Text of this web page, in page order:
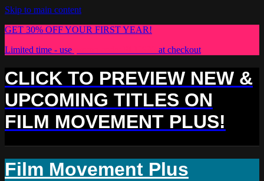
Skip to main content
GET 30% OFF YOUR FIRST YEAR!
Limited time - use
at checkout
CLICK TO PREVIEW NEW &
UPCOMING TITLES ON
FILM MOVEMENT PLUS!
Film Movement Plus